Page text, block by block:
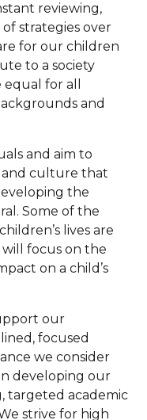
reviewing,
strategies over
for our children
to a society
for all
and
and aim to
and culture that
the
Some of the
lives are
focus on the
on a child’s
our
focused
we consider
developing our
targeted academic
strive for high